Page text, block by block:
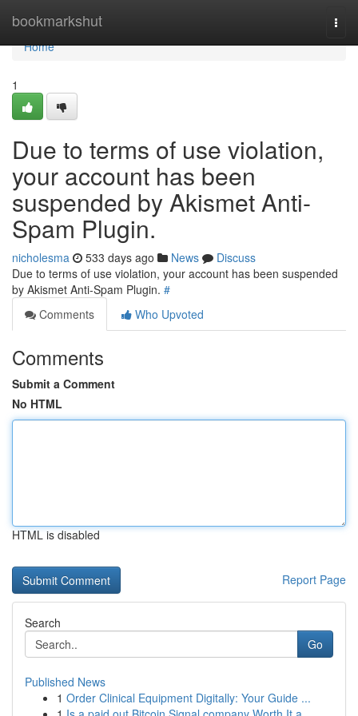
bookmarkshut
Home
Home
1
Due to terms of use violation,
your account has been
suspended by Akismet Anti-
Spam Plugin.
nicholesma 533 days ago News
Discuss
Due to terms of use violation, your account has been suspended
by Akismet Anti-Spam Plugin. #
Comments
Who Upvoted
Comments
Submit a Comment
No HTML
HTML is disabled
Report Page
Search
Go
Published News
1 Order Clinical Equipment Digitally: Your Guide ...